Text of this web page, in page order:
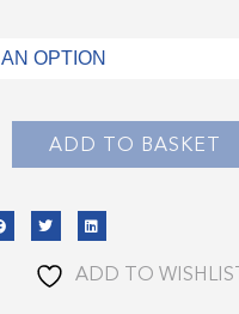
ADD TO BASKET
ADD TO WISHLIST